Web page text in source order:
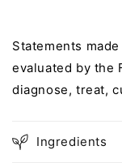
Statements
evaluated by the
diagnose, treat,
Ingredients